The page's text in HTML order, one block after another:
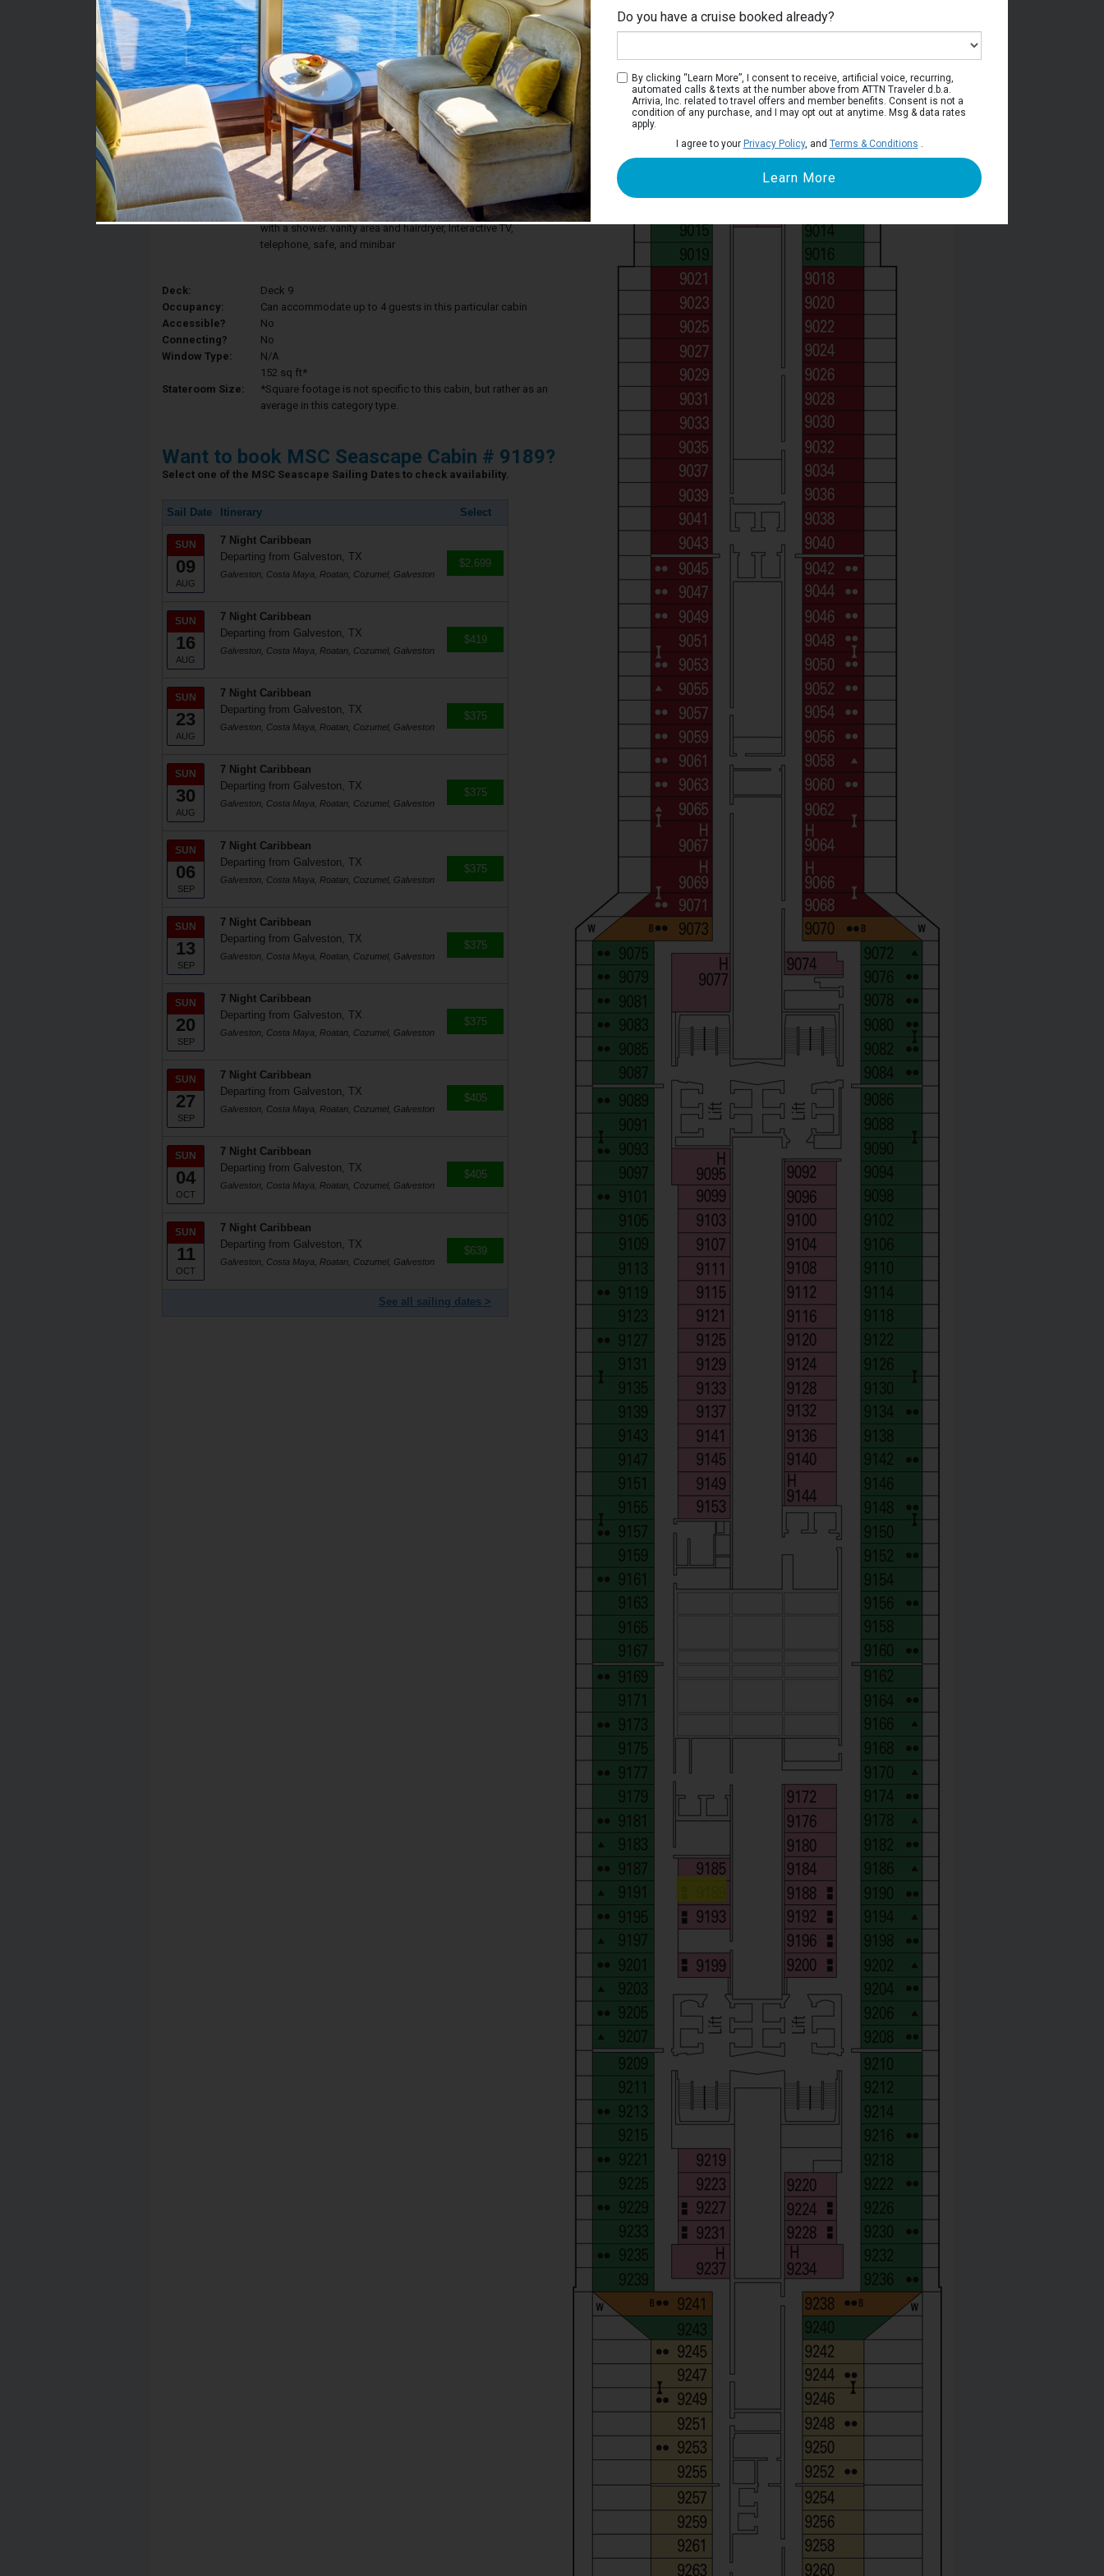
Stateroom #:
9189
Category IR2 - Deluxe Interior Stateroom
Description:
The comfort and elegance you need to enjoy your cruise. Deluxe
Interior Stateroom features a comfortable king bed that can be
converted into two single beds on request, a relaxing armchair,
and a spacious closet. Your stateroom includes a bathroom
with a shower. vanity area and hairdryer, Interactive TV,
telephone, safe, and minibar
Deck:
Deck 9
Occupancy:
Can accommodate up to 4 guests in this particular cabin
Accessible?
No
Connecting?
No
Window Type:
N/A
Stateroom Size:
152 sq ft*
*Square footage is not specific to this cabin, but rather as an
average in this category type.
Want to book MSC Seascape Cabin # 9189?
Select one of the MSC Seascape Sailing Dates to check availability.
Sail Date Itinerary Select
SUN
09
AUG
7 Night Caribbean
Departing from Galveston, TX
Galveston, Costa Maya, Roatan, Cozumel, Galveston
$2,699
SUN
16
AUG
7 Night Caribbean
Departing from Galveston, TX
Galveston, Costa Maya, Roatan, Cozumel, Galveston
$419
SUN
23
AUG
7 Night Caribbean
Departing from Galveston, TX
Galveston, Costa Maya, Roatan, Cozumel, Galveston
$375
SUN
30
AUG
7 Night Caribbean
Departing from Galveston, TX
Galveston, Costa Maya, Roatan, Cozumel, Galveston
$375
SUN
06
SEP
7 Night Caribbean
Departing from Galveston, TX
Galveston, Costa Maya, Roatan, Cozumel, Galveston
$375
SUN
13
SEP
7 Night Caribbean
Departing from Galveston, TX
Galveston, Costa Maya, Roatan, Cozumel, Galveston
$375
SUN
20
SEP
7 Night Caribbean
Departing from Galveston, TX
Galveston, Costa Maya, Roatan, Cozumel, Galveston
$375
SUN
27
SEP
7 Night Caribbean
Departing from Galveston, TX
Galveston, Costa Maya, Roatan, Cozumel, Galveston
$405
SUN
04
OCT
7 Night Caribbean
Departing from Galveston, TX
Galveston, Costa Maya, Roatan, Cozumel, Galveston
$405
SUN
11
OCT
7 Night Caribbean
Departing from Galveston, TX
Galveston, Costa Maya, Roatan, Cozumel, Galveston
$639
See all sailing dates >
Deck 9
Do you have a cruise booked already?
By clicking “Learn More”, I consent to receive, artificial voice, recurring,
automated calls & texts at the number above from ATTN Traveler d.b.a.
Arrivia, Inc. related to travel offers and member benefits. Consent is not a
condition of any purchase, and I may opt out at anytime. Msg & data rates
apply.
I agree to your Privacy Policy, and Terms & Conditions .